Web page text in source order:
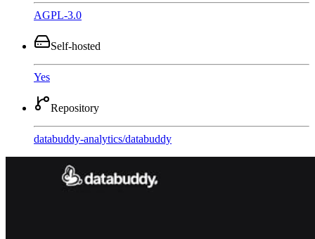
AGPL-3.0
Self-hosted
Yes
Repository
databuddy-analytics/databuddy